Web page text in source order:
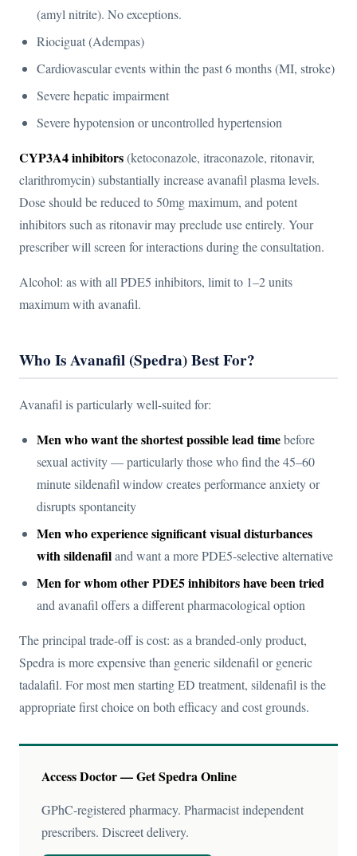
(amyl nitrite). No exceptions.
Riociguat (Adempas)
Cardiovascular events within the past 6 months (MI, stroke)
Severe hepatic impairment
Severe hypotension or uncontrolled hypertension
CYP3A4 inhibitors(ketoconazole, itraconazole, ritonavir,
clarithromycin) substantially increase avanafil plasma levels.
Dose should be reduced to 50mg maximum, and potent
inhibitors such as ritonavir may preclude use entirely. Your
prescriber will screen for interactions during the consultation.
Alcohol: as with all PDE5 inhibitors, limit to 1–2 units
maximum with avanafil.
Who Is Avanafil (Spedra) Best For?
Avanafil is particularly well-suited for:
Men who want the shortest possible lead timebefore
sexual activity — particularly those who find the 45–60
minute sildenafil window creates performance anxiety or
disrupts spontaneity
Men who experience significant visual disturbances
with sildenafiland want a more PDE5-selective alternative
Men for whom other PDE5 inhibitors have been tried
and avanafil offers a different pharmacological option
The principal trade-off is cost: as a branded-only product,
Spedra is more expensive than generic sildenafil or generic
tadalafil. For most men starting ED treatment, sildenafil is the
appropriate first choice on both efficacy and cost grounds.
Access Doctor — Get Spedra Online
GPhC-registered pharmacy. Pharmacist independent
prescribers. Discreet delivery.